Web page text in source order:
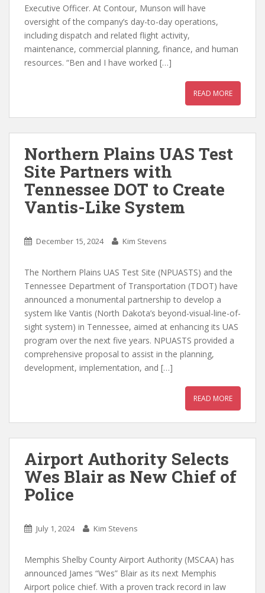
Executive Officer. At Contour, Munson will have
oversight of the company’s day-to-day operations,
including dispatch and related flight activity,
maintenance, commercial planning, finance, and human
resources. “Ben and I have worked […]
READ MORE
Northern Plains UAS Test
Site Partners with
Tennessee DOT to Create
Vantis-Like System
December 15, 2024 Kim Stevens
The Northern Plains UAS Test Site (NPUASTS) and the
Tennessee Department of Transportation (TDOT) have
announced a monumental partnership to develop a
system like Vantis (North Dakota’s beyond-visual-line-of-
sight system) in Tennessee, aimed at enhancing its UAS
program over the next five years. NPUASTS provided a
comprehensive proposal to assist in the planning,
development, implementation, and […]
READ MORE
Airport Authority Selects
Wes Blair as New Chief of
Police
July 1, 2024 Kim Stevens
Memphis Shelby County Airport Authority (MSCAA) has
announced James “Wes” Blair as its next Memphis
Airport police chief. With a proven track record in law